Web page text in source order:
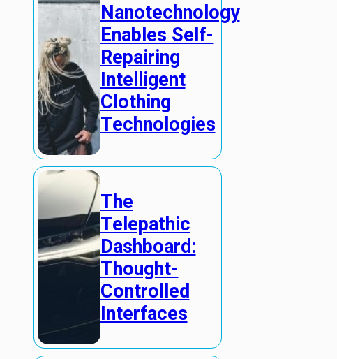
Nanotechnology
Enables Self-
Repairing
Intelligent
Clothing
Technologies
The
Telepathic
Dashboard:
Thought-
Controlled
Interfaces